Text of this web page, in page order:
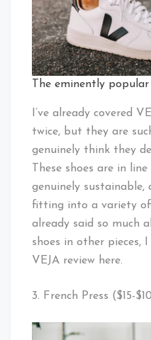
The eminently popular
I’ve already covered
twice, but they are
genuinely think they
These shoes are in
genuinely sustainable,
fitting into a variety of
already said so much
shoes in other pieces,
VEJA review here.
3. French Press ($15-